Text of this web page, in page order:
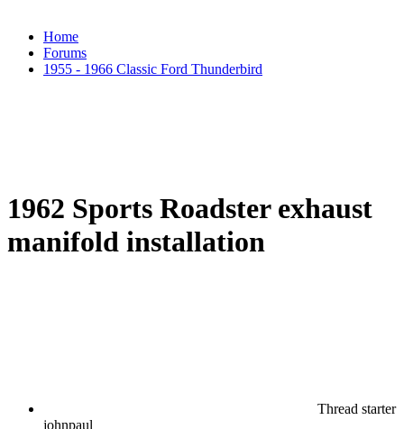
Home
Forums
1955 - 1966 Classic Ford Thunderbird
1962 Sports Roadster exhaust
manifold installation
Thread starter
johnpaul